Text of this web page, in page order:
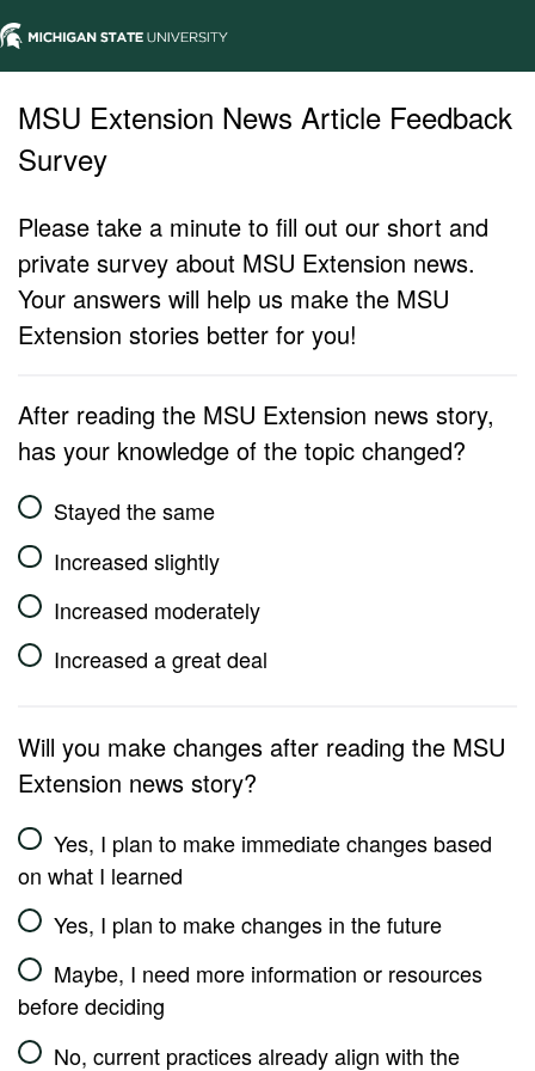
MSU Extension News Article Feedback
Survey
Please take a minute to fill out our short and
private survey about MSU Extension news.
Your answers will help us make the MSU
Extension stories better for you!
After reading the MSU Extension news story,
has your knowledge of the topic changed?
Stayed the same
Increased slightly
Increased moderately
Increased a great deal
Will you make changes after reading the MSU
Extension news story?
Yes, I plan to make immediate changes based
on what I learned
Yes, I plan to make changes in the future
Maybe, I need more information or resources
before deciding
No, current practices already align with the